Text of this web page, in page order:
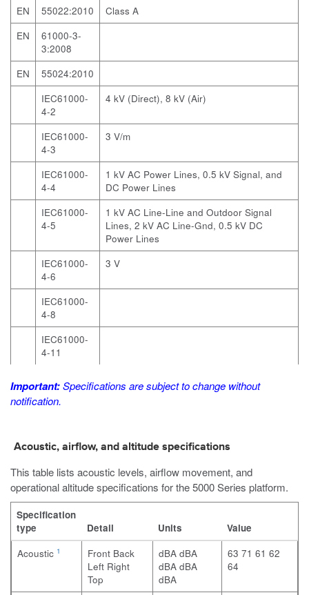
EN
55022:2010
Class A
EN
61000-3-
3:2008
EN
55024:2010
IEC61000-
4-2
4 kV (Direct), 8 kV (Air)
IEC61000-
4-3
3 V/m
IEC61000-
4-4
1 kV AC Power Lines, 0.5 kV Signal, and
DC Power Lines
IEC61000-
4-5
1 kV AC Line-Line and Outdoor Signal
Lines, 2 kV AC Line-Gnd, 0.5 kV DC
Power Lines
IEC61000-
4-6
3 V
IEC61000-
4-8
IEC61000-
4-11
Important:Specifications are subject to change without
notification.
Acoustic, airflow, and altitude specifications
This table lists acoustic levels, airflow movement, and
operational altitude specifications for the 5000 Series platform.
Specification
type
Detail Units
Value
Acoustic 1 Front Back
Left Right
Top
dBA dBA
dBA dBA
dBA
63 71 61 62
64